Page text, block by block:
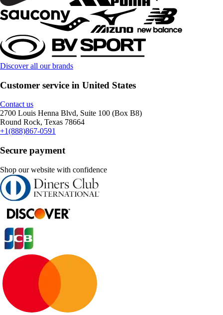
Discover all our brands
Customer service in United States
Contact us
2700 Louis Henna Blvd, Suite 100 (Box B8)
Round Rock, Texas 78664
+1(888)867-0591
Secure payment
Shop our website with confidence